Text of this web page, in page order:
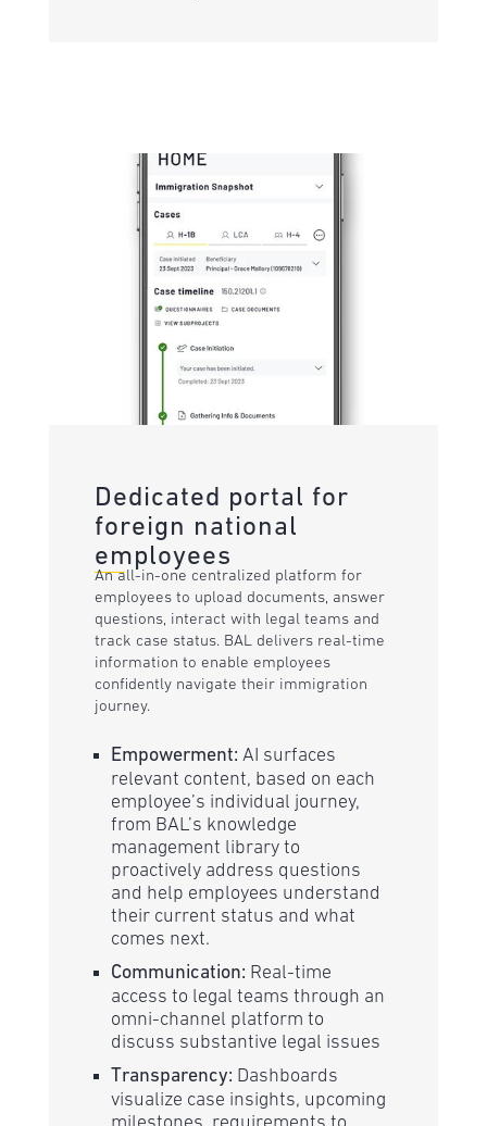
Dedicated portal for
foreign national
employees
An all-in-one centralized platform for
employees to upload documents, answer
questions, interact with legal teams and
track case status. BAL delivers real-time
information to enable employees
confidently navigate their immigration
journey.
Empowerment: AI surfaces
relevant content, based on each
employee’s individual journey,
from BAL’s knowledge
management library to
proactively address questions
and help employees understand
their current status and what
comes next.
Communication: Real-time
access to legal teams through an
omni-channel platform to
discuss substantive legal issues
Transparency: Dashboards
visualize case insights, upcoming